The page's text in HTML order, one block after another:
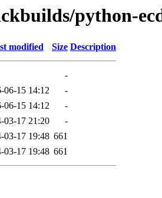
python-
modified Size Description
-
06-15 14:12
-
06-15 14:12
-
03-17 21:20
-
03-17 19:48 661
03-17 19:48 661